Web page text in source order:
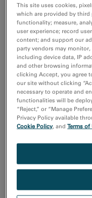
This site uses cookies,
which are provided by third
functionality; measure,
user experience; record
content; and support our
party vendors may
including device data, IP
and other browsing
clicking Accept, you agree
our site without clicking
necessary to operate and
functionalities will be
“Reject,” or “Manage
Privacy Policy available
Cookie Policy, andTerms of